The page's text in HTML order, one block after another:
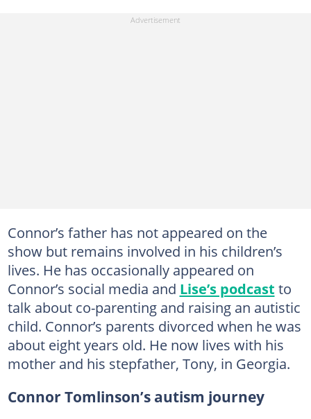
Connor’s father has not appeared on the
show but remains involved in his children’s
lives. He has occasionally appeared on
Connor’s social media and Lise’s podcast to
talk about co-parenting and raising an autistic
child. Connor’s parents divorced when he was
about eight years old. He now lives with his
mother and his stepfather, Tony, in Georgia.
Connor Tomlinson’s autism journey